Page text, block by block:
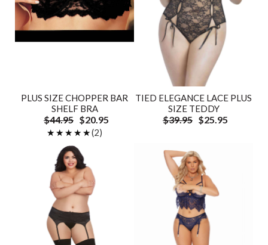
PLUS SIZE CHOPPER BAR
SHELF BRA
$44.95 $20.95
★★★★★
★★★★★(2)
TIED ELEGANCE LACE PLUS
SIZE TEDDY
$39.95 $25.95